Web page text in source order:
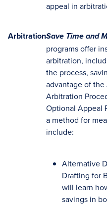
appeal in
ArbitrationSave Time and
programs offer
arbitration,
the process,
advantage of
Arbitration
Optional Appeal
a method for
include:
Alternative
Drafting for
will learn
savings in